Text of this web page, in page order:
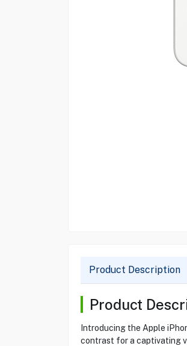
Product Description
Product
Introducing the Apple
contrast for a captivating